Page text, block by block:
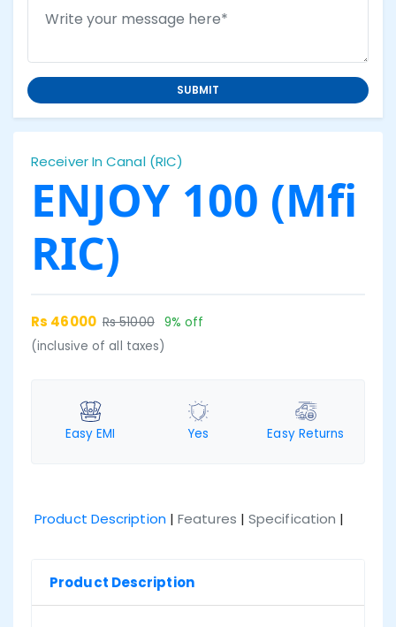
SUBMIT
Receiver In Canal (RIC)
ENJOY 100 (Mfi
RIC)
Rs 46000 Rs 51000 9% off
(inclusive of all taxes)
Easy EMI Yes Easy Returns
Product Description | Features | Specification |
Product Description